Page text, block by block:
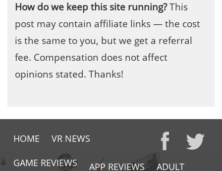
How do we keep this site running?This
post may contain affiliate links — the cost
is the same to you, but we get a referral
fee. Compensation does not affect
opinions stated. Thanks!
HOME VR NEWS
GAME REVIEWS APP REVIEWS ADULT